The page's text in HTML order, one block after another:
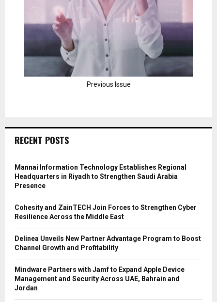
Previous Issue
RECENT POSTS
Mannai Information Technology Establishes Regional
Headquarters in Riyadh to Strengthen Saudi Arabia
Presence
Cohesity and ZainTECH Join Forces to Strengthen Cyber
Resilience Across the Middle East
Delinea Unveils New Partner Advantage Program to Boost
Channel Growth and Profitability
Mindware Partners with Jamf to Expand Apple Device
Management and Security Across UAE, Bahrain and
Jordan